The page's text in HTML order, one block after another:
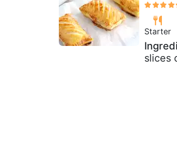
Starter
slices